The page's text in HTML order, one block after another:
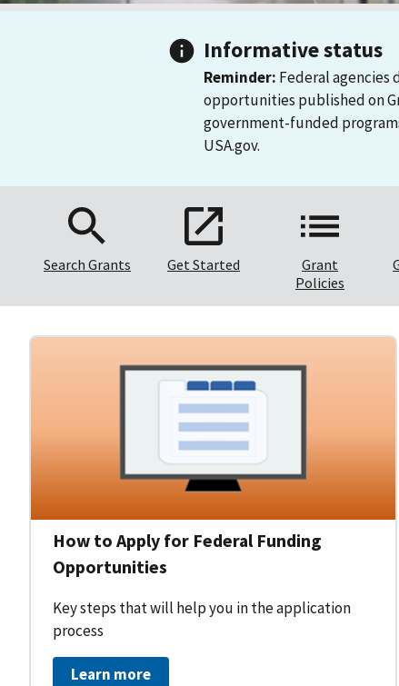
Informative status
Reminder: Federal agencies
opportunities published on
government-funded
USA.gov.
Search Grants Get Started
Grant
Policies
How to Apply for Federal Funding
Opportunities
Key steps that will help you in the application
process
Learn more